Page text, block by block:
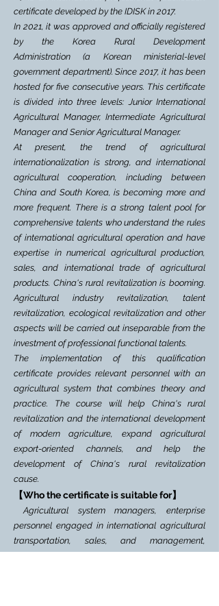
certificate developed by the IDISK in 2017.
In 2021, it was approved and officially registered
by the Korea Rural Development
Administration(a Korean ministerial-level
government department). Since 2017, it has been
hosted for five consecutive years. This certificate
is divided into three levels: Junior International
Agricultural Manager, Intermediate Agricultural
Manager and Senior Agricultural Manager.
At present, the trend of agricultural
internationalization is strong, and international
agricultural cooperation, including between
China and South Korea, is becoming more and
more frequent. There is a strong talent pool for
comprehensive talents who understand the rules
of international agricultural operation and have
expertise in numerical agricultural production,
sales, and international trade of agricultural
products. China's rural revitalization is booming.
Agricultural industry revitalization, talent
revitalization, ecological revitalization and other
aspects will be carried out inseparable from the
investment of professional functional talents.
The implementation of this qualification
certificate provides relevant personnel with an
agricultural system that combines theory and
practice. The course will help China's rural
revitalization and the international development
of modern agriculture, expand agricultural
export-oriented channels, and help the
development of China's rural revitalization
cause.
【Who the certificate is suitable for】
Agricultural system managers, enterprise
personnel engaged in international agricultural
transportation, sales, and management,